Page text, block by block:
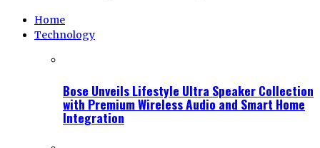
Home
Technology
Bose Unveils Lifestyle Ultra Speaker Collection
with Premium Wireless Audio and Smart Home
Integration